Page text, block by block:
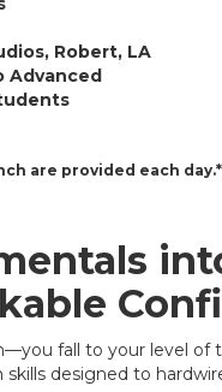
Robert, LA
are provided each day.*
fall to your level of
designed to